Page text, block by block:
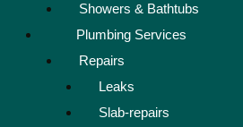
Showers & Bathtubs
Plumbing Services
Repairs
Leaks
Slab-repairs